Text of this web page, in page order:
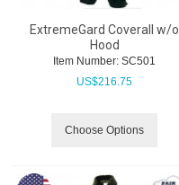
ExtremeGard Coverall w/o
Hood
Item Number: SC501
US$216.75
Choose Options